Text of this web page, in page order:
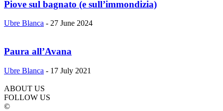
Piove sul bagnato (e sull’immondizia)
Ubre Blanca - 27 June 2024
Paura all’Avana
Ubre Blanca - 17 July 2021
ABOUT US
FOLLOW US
©